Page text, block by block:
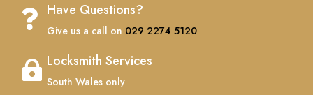
 Have Questions?
Give us a call on 029 2274 5120
 Locksmith Services
South Wales only